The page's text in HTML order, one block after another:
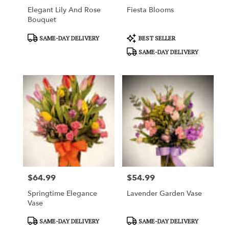
Elegant Lily And Rose
Bouquet
ProductSAME-DAY DELIVERY
Fiesta Blooms
Product
Tags:
BEST SELLER
SAME-DAY DELIVERY
Price:
$64.99
Springtime Elegance
Vase
ProductSAME-DAY DELIVERY
Price:
$54.99
Lavender Garden Vase
ProductSAME-DAY DELIVERY